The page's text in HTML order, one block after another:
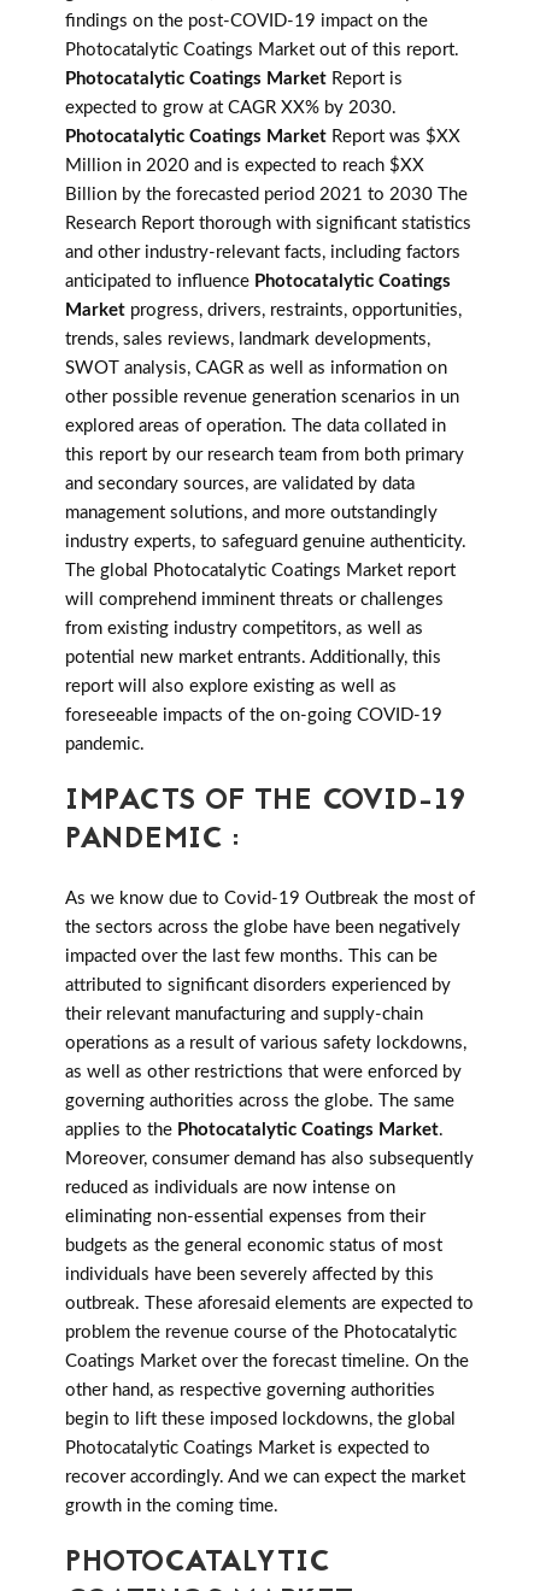
findings on the post-COVID-19 impact on the
Photocatalytic Coatings Market out of this report.
Photocatalytic Coatings Market Report is
expected to grow at CAGR XX% by 2030.
Photocatalytic Coatings Market Report was $XX
Million in 2020 and is expected to reach $XX
Billion by the forecasted period 2021 to 2030 The
Research Report thorough with significant statistics
and other industry-relevant facts, including factors
anticipated to influence Photocatalytic Coatings
Market progress, drivers, restraints, opportunities,
trends, sales reviews, landmark developments,
SWOT analysis, CAGR as well as information on
other possible revenue generation scenarios in un
explored areas of operation. The data collated in
this report by our research team from both primary
and secondary sources, are validated by data
management solutions, and more outstandingly
industry experts, to safeguard genuine authenticity.
The global Photocatalytic Coatings Market report
will comprehend imminent threats or challenges
from existing industry competitors, as well as
potential new market entrants. Additionally, this
report will also explore existing as well as
foreseeable impacts of the on-going COVID-19
pandemic.
IMPACTS OF THE COVID-19
PANDEMIC :
As we know due to Covid-19 Outbreak the most of
the sectors across the globe have been negatively
impacted over the last few months. This can be
attributed to significant disorders experienced by
their relevant manufacturing and supply-chain
operations as a result of various safety lockdowns,
as well as other restrictions that were enforced by
governing authorities across the globe. The same
applies to the Photocatalytic Coatings Market.
Moreover, consumer demand has also subsequently
reduced as individuals are now intense on
eliminating non-essential expenses from their
budgets as the general economic status of most
individuals have been severely affected by this
outbreak. These aforesaid elements are expected to
problem the revenue course of the Photocatalytic
Coatings Market over the forecast timeline. On the
other hand, as respective governing authorities
begin to lift these imposed lockdowns, the global
Photocatalytic Coatings Market is expected to
recover accordingly. And we can expect the market
growth in the coming time.
PHOTOCATALYTIC